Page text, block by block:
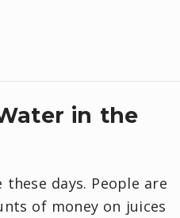
in the
days. People are
of money on juices